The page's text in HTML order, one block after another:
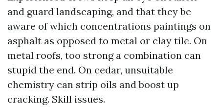
and guard landscaping, and that they be
aware of which concentrations paintings on
asphalt as opposed to metal or clay tile. On
metal roofs, too strong a combination can
stupid the end. On cedar, unsuitable
chemistry can strip oils and boost up
cracking. Skill issues.